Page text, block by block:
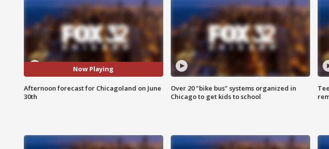
Now Playing
Afternoon forecast for Chicagoland on June
30th
Over 20 "bike bus" systems organized in
Chicago to get kids to school